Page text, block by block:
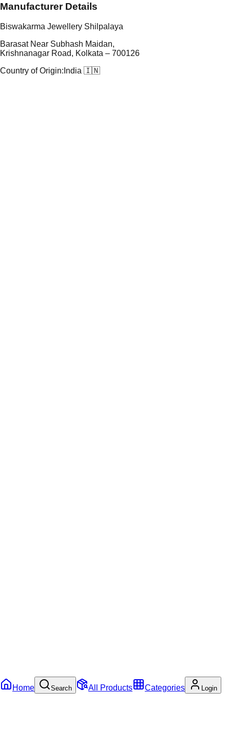
Manufacturer Details
Biswakarma Jewellery Shilpalaya
Barasat Near Subhash Maidan,
Krishnanagar Road, Kolkata – 700126
Country of Origin: India 🇮🇳
Home Search All Products Categories Login